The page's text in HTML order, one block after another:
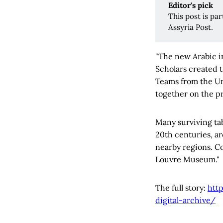
Editor's pick
This post is
Assyria Post.
"The new Arabic
Scholars created
Teams from the
together on the
Many surviving
20th centuries,
nearby regions.
Louvre Museum."
The full story:
digital-archive/